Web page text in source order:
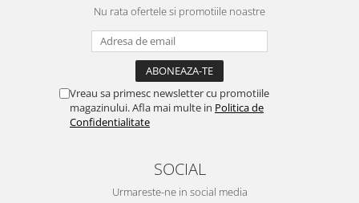
Nu rata ofertele si promotiile noastre
Vreau sa primesc newsletter cu promotiile
magazinului. Afla mai multe in Politica de
Confidentialitate
SOCIAL
Urmareste-ne in social media